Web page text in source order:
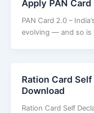
Apply PAN Card
PAN Card 2.0 –
evolving — and so is
Ration Card
Download
Ration Card Self